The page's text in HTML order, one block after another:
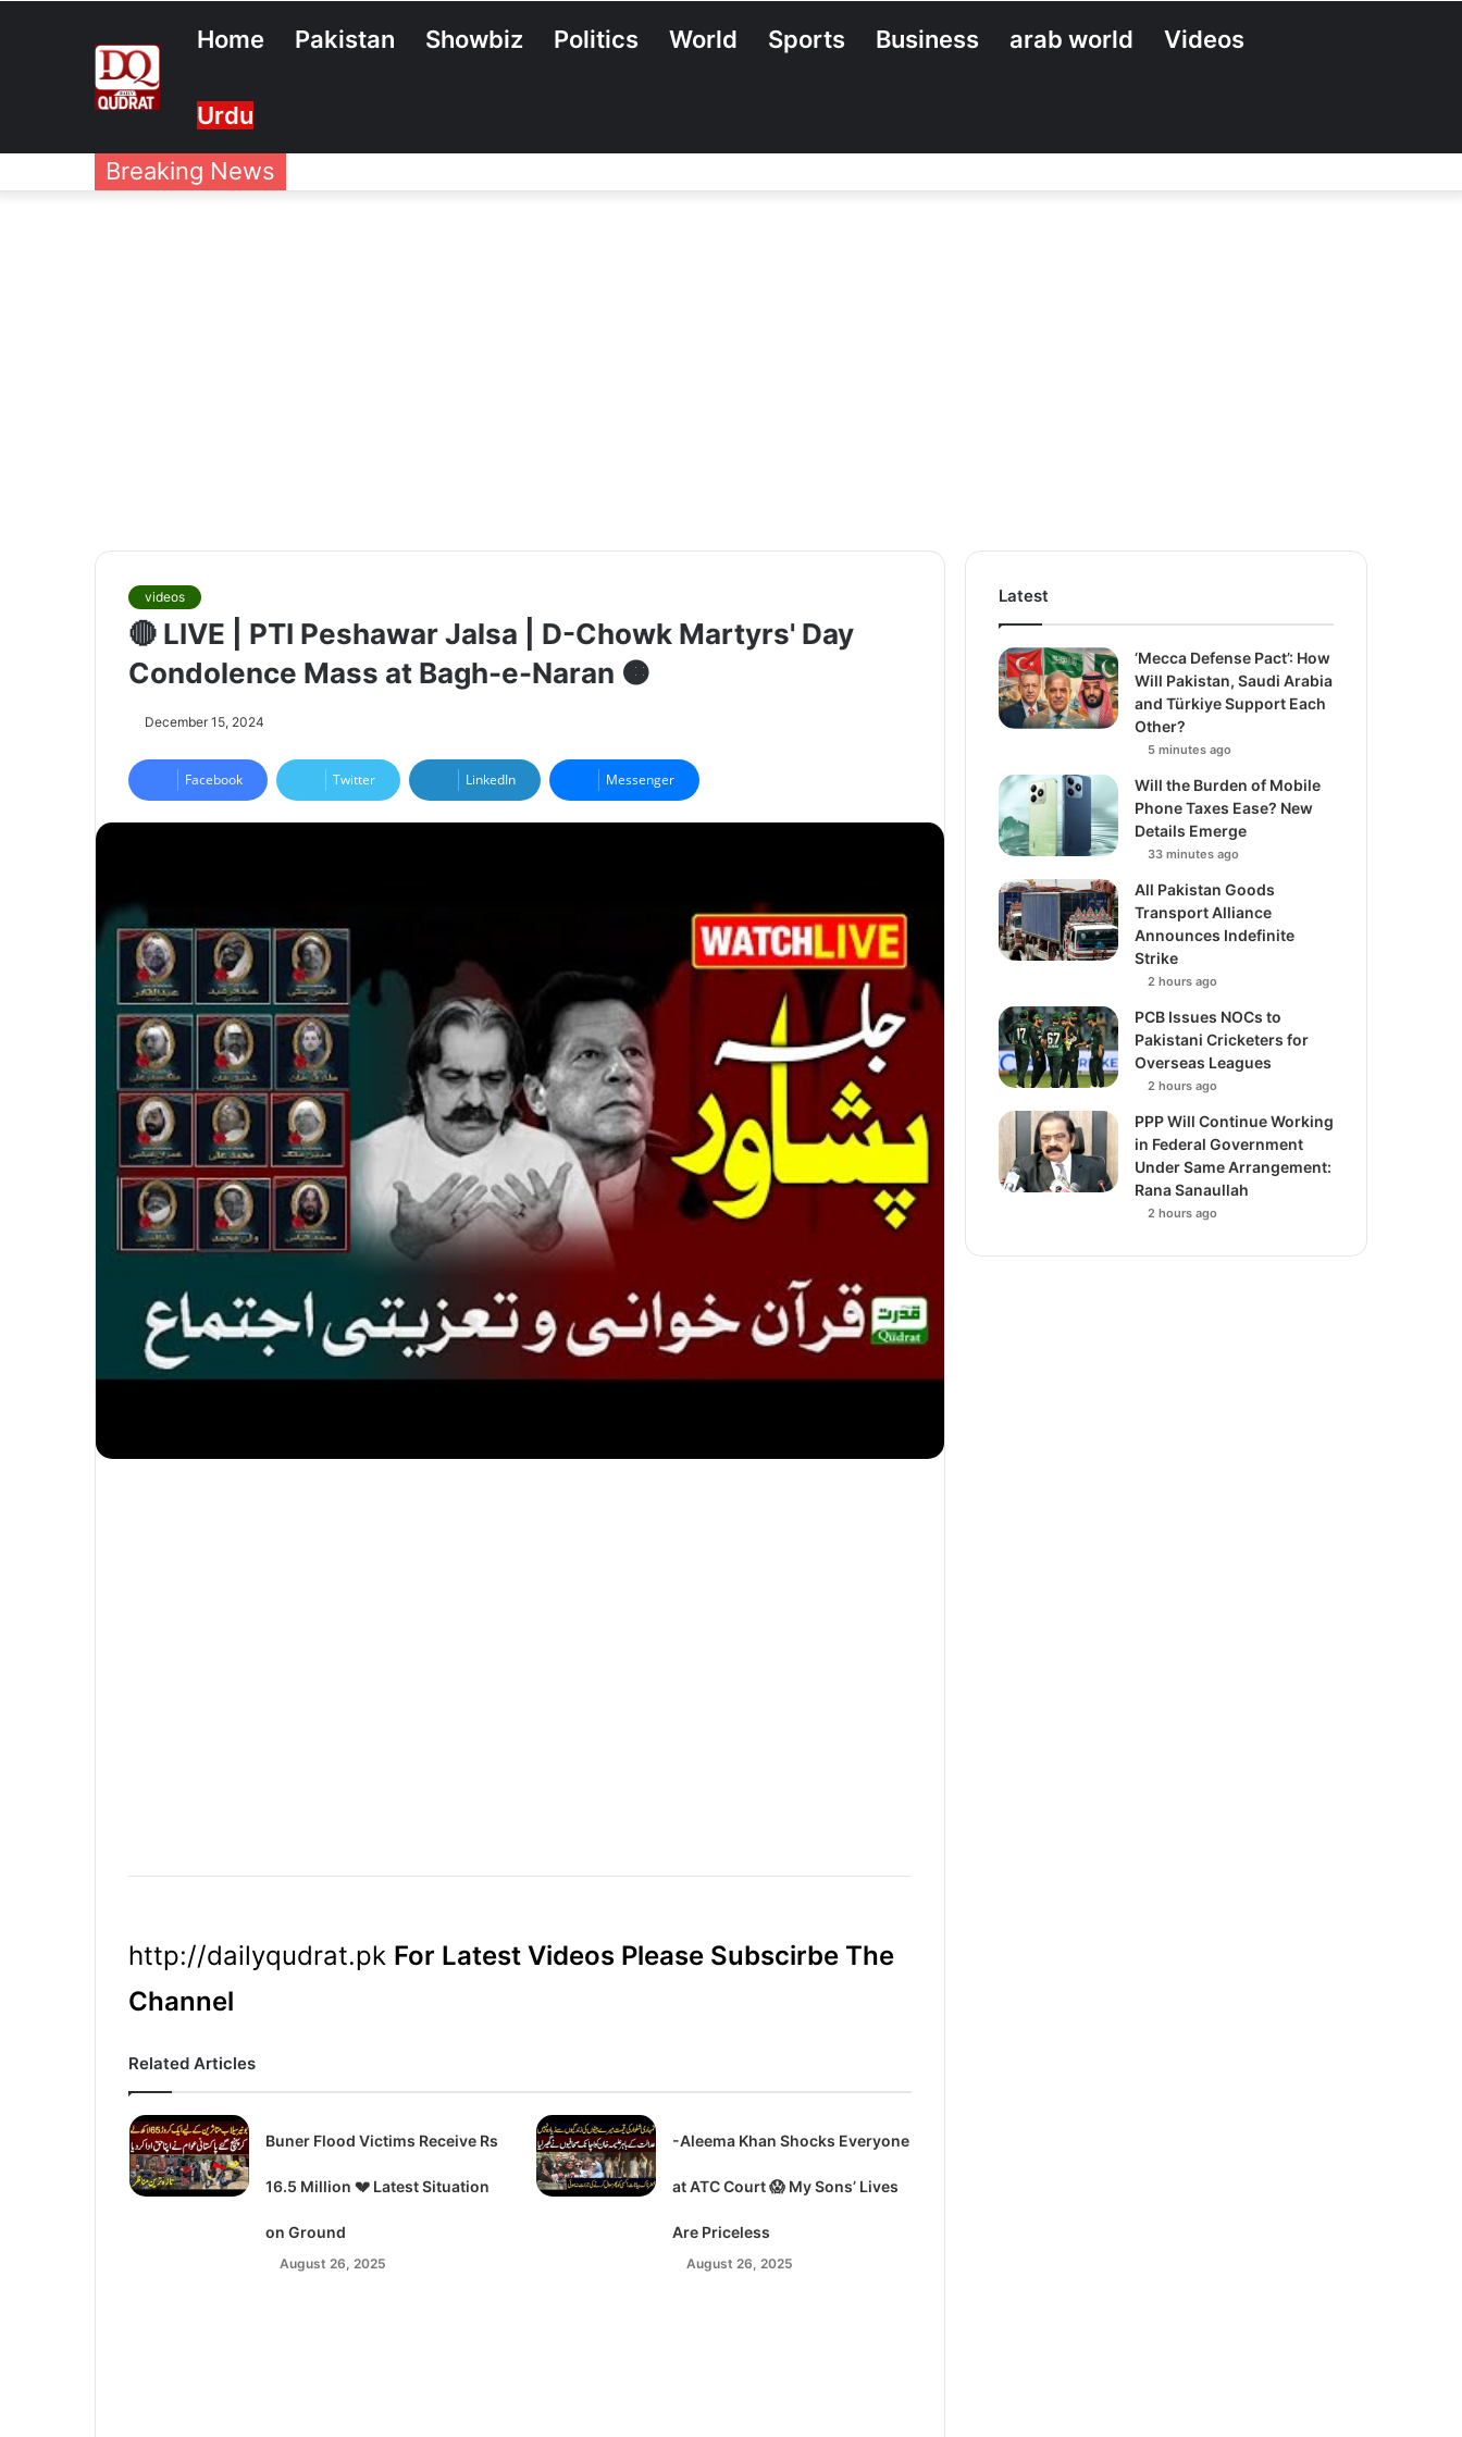
Home Pakistan Showbiz Politics World Sports Business arab world Videos
Urdu
Breaking News
videos
🔴 LIVE | PTI Peshawar Jalsa | D-Chowk Martyrs' Day
Condolence Mass at Bagh-e-Naran 🟠
December 15, 2024
Facebook Twitter LinkedIn Messenger
http://dailyqudrat.pk For Latest Videos Please Subscirbe The
Channel
Related Articles
Buner Flood Victims Receive Rs
16.5 Million 💔 Latest Situation
on Ground
August 26, 2025
-Aleema Khan Shocks Everyone
at ATC Court 😱 My Sons’ Lives
Are Priceless
August 26, 2025
Latest
‘Mecca Defense Pact’: How
Will Pakistan, Saudi Arabia
and Türkiye Support Each
Other?
5 minutes ago
Will the Burden of Mobile
Phone Taxes Ease? New
Details Emerge
33 minutes ago
All Pakistan Goods
Transport Alliance
Announces Indefinite
Strike
2 hours ago
PCB Issues NOCs to
Pakistani Cricketers for
Overseas Leagues
2 hours ago
PPP Will Continue Working
in Federal Government
Under Same Arrangement:
Rana Sanaullah
2 hours ago